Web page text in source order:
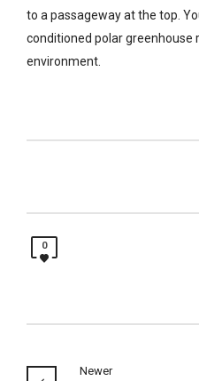
to a passageway at the top.
conditioned polar greenhouse
environment.
0
Newer